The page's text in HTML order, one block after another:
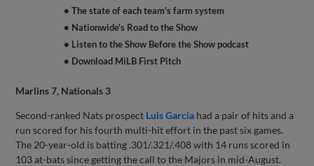
• The state of each team's farm system
• Nationwide's Road to the Show
• Listen to the Show Before the Show podcast
• Download MiLB First Pitch
Marlins 7, Nationals 3
Second-ranked Nats prospect Luis Garcia had a pair of hits and a
run scored for his fourth multi-hit effort in the past six games.
The 20-year-old is batting .301/.321/.408 with 14 runs scored in
103 at-bats since getting the call to the Majors in mid-August.